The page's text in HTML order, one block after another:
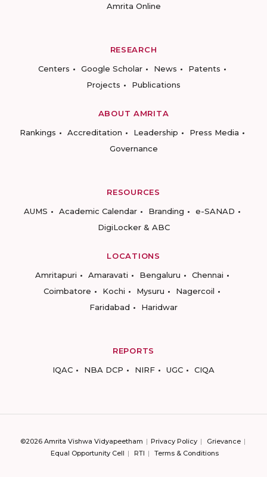
Amrita Online
RESEARCH
Centers
Google Scholar News
Patents
Projects
Publications
ABOUT AMRITA
Rankings
Accreditation Leadership
Press Media
Governance
RESOURCES
AUMS
Academic Calendar Branding
e-SANAD
DigiLocker & ABC
LOCATIONS
Amritapuri
Amaravati Bengaluru
Chennai
Coimbatore
Kochi Mysuru
Nagercoil
Faridabad
Haridwar
REPORTS
IQAC
NBA DCP NIRF UGC CIQA
©2026 Amrita Vishwa Vidyapeetham Privacy Policy
Grievance
Equal Opportunity Cell
RTI Terms & Conditions